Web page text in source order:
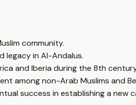
community.
legacy in Al-Andalus.
and Iberia during the 8th
among non-Arab Muslims and
success in establishing a new